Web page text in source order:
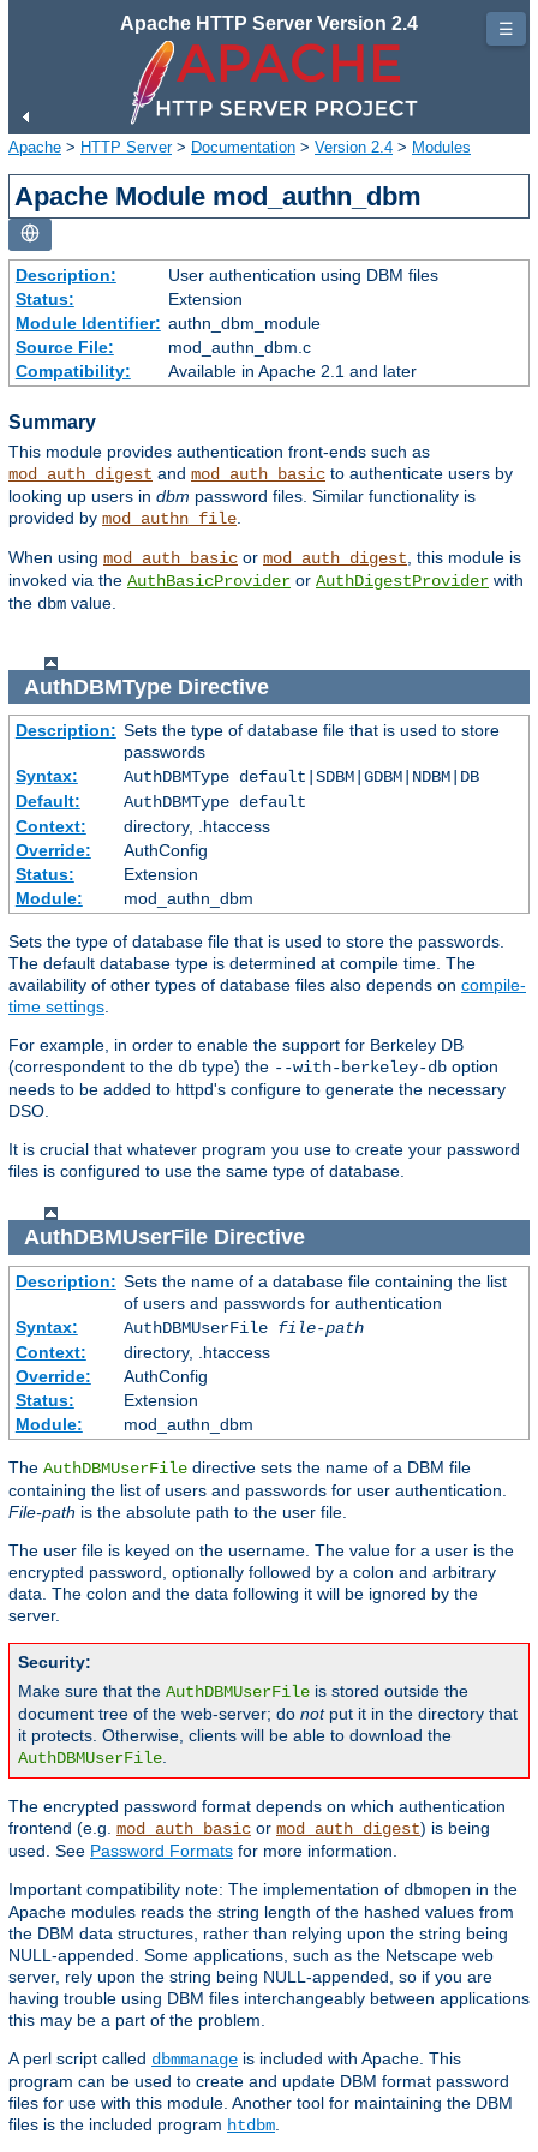
Apache HTTP Server Version 2.4
Apache > HTTP Server> Documentation > Version 2.4 > Modules
Apache Module mod_authn_dbm
Description:
User authentication using DBM files
Status:
Extension
Module Identifier: authn_dbm_module
Source File:
mod_authn_dbm.c
Compatibility:
Available in Apache 2.1 and later
Summary
This module provides authentication front-ends such as
mod_auth_digest and mod_auth_basic to authenticate users by
looking up users in dbm password files. Similar functionality is
provided by mod_authn_file
When using mod_auth_basic or mod_auth_digest , this module is
invoked via the AuthBasicProvider or AuthDigestProvider with
the dbm value.
AuthDBMTypeDirective
Description: Sets the type of database file that is used to store
passwords
Syntax:
AuthDBMType default|SDBM|GDBM|NDBM|DB
Default:
AuthDBMType default
Context:
directory, .htaccess
Override:
AuthConfig
Status:
Extension
Module:
mod_authn_dbm
Sets the type of database file that is used to store the passwords.
The default database type is determined at compile time. The
availability of other types of database files also depends on compile-
time settings.
For example, in order to enable the support for Berkeley DB
(correspondent to the db type) the --with-berkeley-db option
needs to be added to httpd's configure to generate the necessary
DSO.
It is crucial that whatever program you use to create your password
files is configured to use the same type of database.
AuthDBMUserFileDirective
Description: Sets the name of a database file containing the list
of users and passwords for authentication
Syntax:
AuthDBMUserFile file-path
Context:
directory, .htaccess
Override:
AuthConfig
Status:
Extension
Module:
mod_authn_dbm
The AuthDBMUserFile directive sets the name of a DBM file
containing the list of users and passwords for user authentication.
File-path is the absolute path to the user file.
The user file is keyed on the username. The value for a user is the
encrypted password, optionally followed by a colon and arbitrary
data. The colon and the data following it will be ignored by the
server.
Security:
Make sure that the AuthDBMUserFile is stored outside the
document tree of the web-server; do notput it in the directory that
it protects. Otherwise, clients will be able to download the
AuthDBMUserFile
The encrypted password format depends on which authentication
frontend (e.g. mod_auth_basic or mod_auth_digest) is being
used. See Password Formats for more information.
Important compatibility note: The implementation of dbmopen in the
Apache modules reads the string length of the hashed values from
the DBM data structures, rather than relying upon the string being
NULL-appended. Some applications, such as the Netscape web
server, rely upon the string being NULL-appended, so if you are
having trouble using DBM files interchangeably between applications
this may be a part of the problem.
A perl script called dbmmanage is included with Apache. This
program can be used to create and update DBM format password
files for use with this module. Another tool for maintaining the DBM
files is the included program htdbm
☰